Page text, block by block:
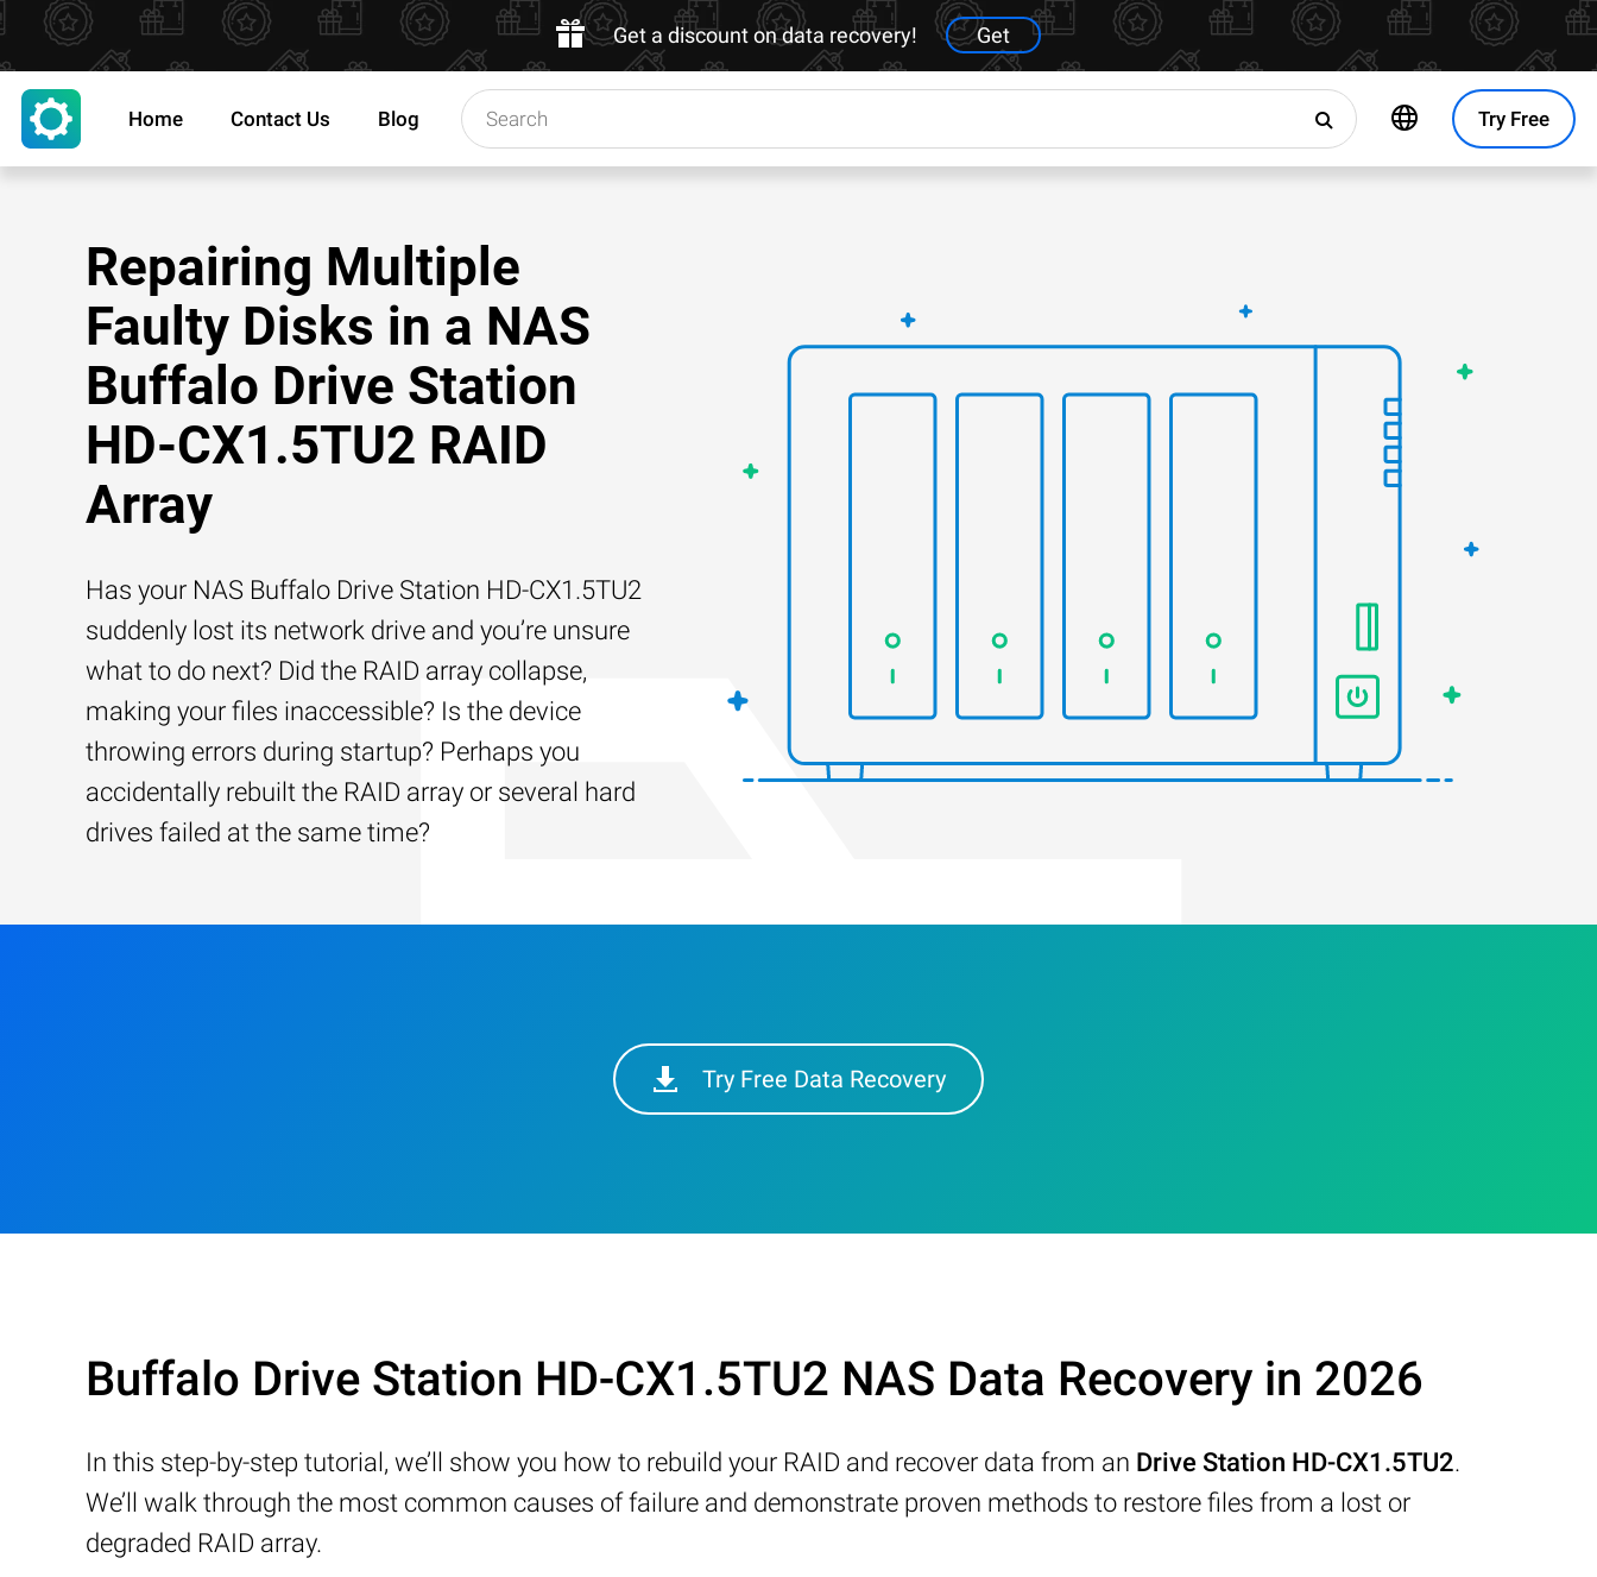
Get a discount on data recovery! Get
Try Free
Home Contact Us Blog
Repairing Multiple
Faulty Disks in a NAS
Buffalo Drive Station
HD-CX1.5TU2 RAID
Array
Has your NAS Buffalo Drive Station HD-CX1.5TU2
suddenly lost its network drive and you’re unsure
what to do next? Did the RAID array collapse,
making your files inaccessible? Is the device
throwing errors during startup? Perhaps you
accidentally rebuilt the RAID array or several hard
drives failed at the same time?
Try Free Data Recovery
Buffalo Drive Station HD-CX1.5TU2 NAS Data Recovery in 2026
In this step-by-step tutorial, we’ll show you how to rebuild your RAID and recover data from an Drive Station HD-CX1.5TU2.
We’ll walk through the most common causes of failure and demonstrate proven methods to restore files from a lost or
degraded RAID array.